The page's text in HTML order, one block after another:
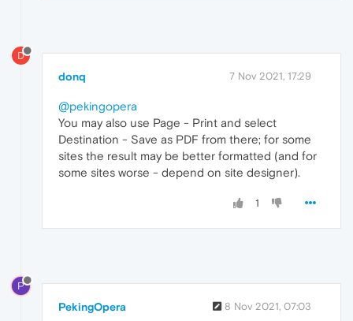
D
donq 7 Nov 2021, 17:29
@pekingopera
You may also use Page - Print and select
Destination - Save as PDF from there; for some
sites the result may be better formatted (and for
some sites worse - depend on site designer).
1
P
PekingOpera 8 Nov 2021, 07:03